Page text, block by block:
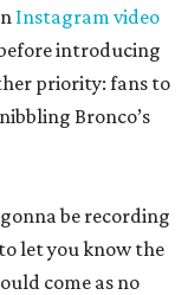
Instagram video
introducing
priority: fans to
Bronco’s
be recording
let you know the
come as no